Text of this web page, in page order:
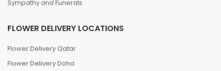
Sympathy and Funerals
FLOWER DELIVERY LOCATIONS
Flower Delivery Qatar
Flower Delivery Doha